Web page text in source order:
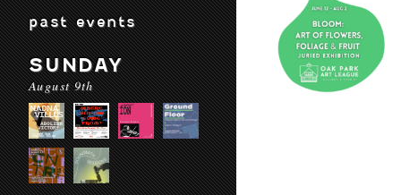
past events
SUNDAY
August 9th